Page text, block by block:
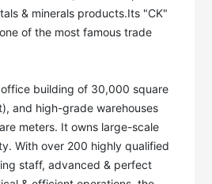
& minerals products.Its "CK"
of the most famous trade
building of 30,000 square
and high-grade warehouses
meters. It owns large-scale
With over 200 highly qualified
staff, advanced & perfect